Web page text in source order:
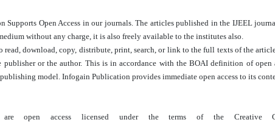
Supports Open Access in our journals. The articles published in the IJEEL
without any charge, it is also freely available to the institutes also.
read, download, copy, distribute, print, search, or link to the full texts of the
or the author. This is in accordance with the BOAI definition of open
model. Infogain Publication provides immediate open access to its
open access licensed under the terms of the Creative